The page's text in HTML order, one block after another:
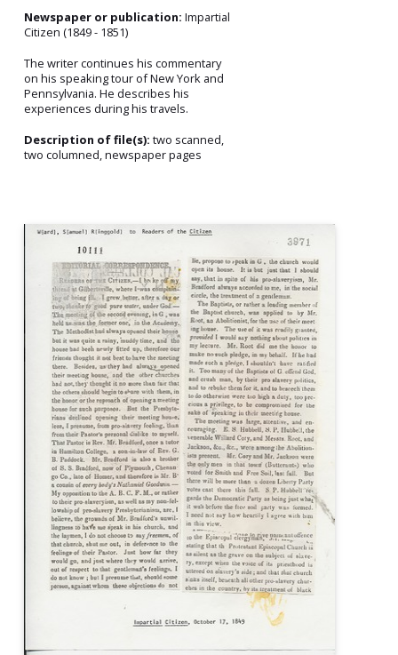
Newspaper or publication: Impartial
Citizen (1849 - 1851)
The writer continues his commentary
on his speaking tour of New York and
Pennsylvania. He describes his
experiences during his travels.
Description of file(s): two scanned,
two columned, newspaper pages